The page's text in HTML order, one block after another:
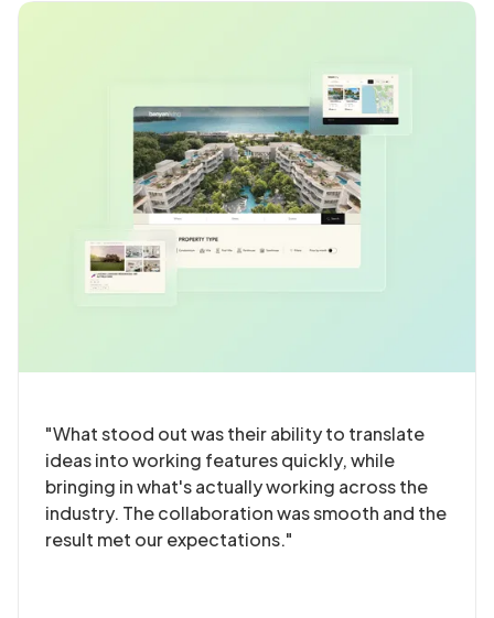
"What stood out was their ability to translate
ideas into working features quickly, while
bringing in what's actually working across the
industry. The collaboration was smooth and the
result met our expectations."